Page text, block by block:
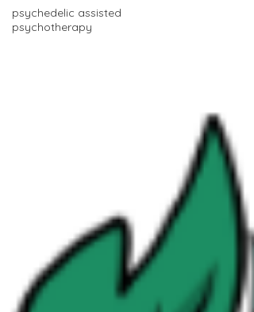
psychedelic assisted
psychotherapy